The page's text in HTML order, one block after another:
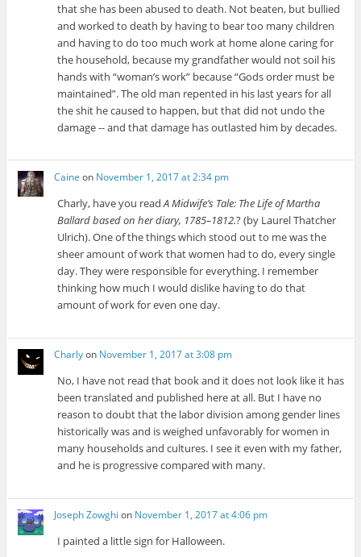
that she has been abused to death. Not beaten, but bullied
and worked to death by having to bear too many children
and having to do too much work at home alone caring for
the household, because my grandfather would not soil his
hands with “woman’s work” because “Gods order must be
maintained”. The old man repented in his last years for all
the shit he caused to happen, but that did not undo the
damage -- and that damage has outlasted him by decades.
Caine on November 1, 2017 at 2:34 pm
Charly, have you readA Midwife’s Tale: The Life of Martha
Ballard based on her diary, 1785–1812.? (by Laurel Thatcher
Ulrich). One of the things which stood out to me was the
sheer amount of work that women had to do, every single
day. They were responsible for everything. I remember
thinking how much I would dislike having to do that
amount of work for even one day.
Charlyon November 1, 2017 at 3:08 pm
No, I have not read that book and it does not look like it has
been translated and published here at all. But I have no
reason to doubt that the labor division among gender lines
historically was and is weighed unfavorably for women in
many households and cultures. I see it even with my father,
and he is progressive compared with many.
Joseph Zowghi on November 1, 2017 at 4:06 pm
I painted a little sign for Halloween.